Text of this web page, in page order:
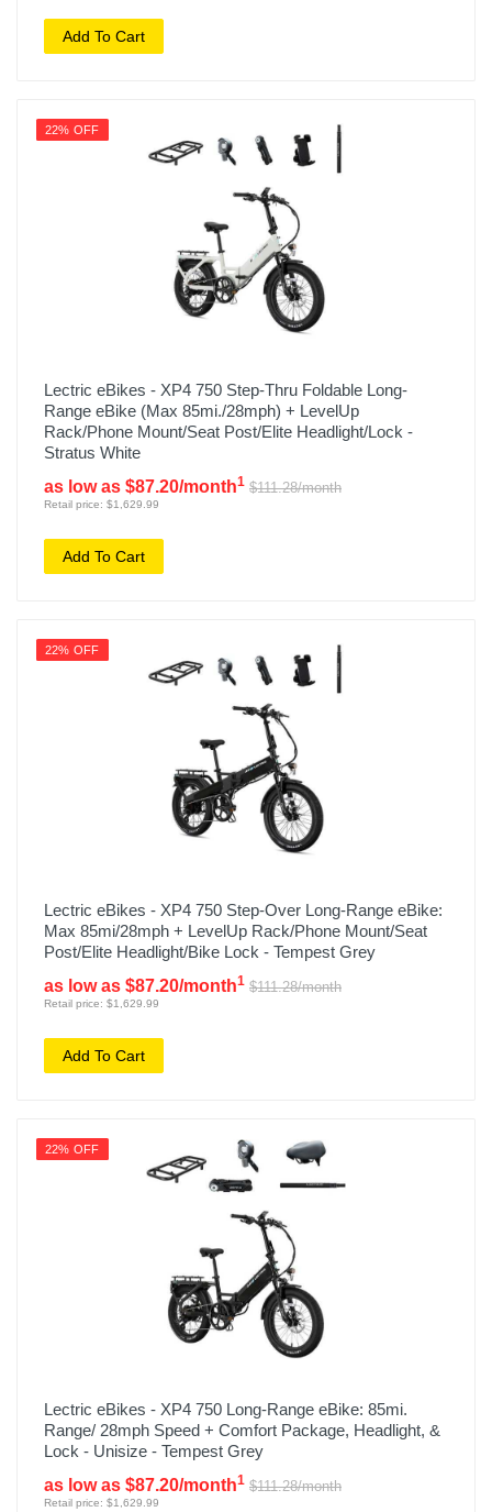
Add To Cart
22% OFF
Lectric eBikes - XP4 750 Step-Thru Foldable Long-
Range eBike (Max 85mi./28mph) + LevelUp
Rack/Phone Mount/Seat Post/Elite Headlight/Lock -
Stratus White
as low as $87.20/month1 $111.28/month
Retail price: $1,629.99
Add To Cart
22% OFF
Lectric eBikes - XP4 750 Step-Over Long-Range eBike:
Max 85mi/28mph + LevelUp Rack/Phone Mount/Seat
Post/Elite Headlight/Bike Lock - Tempest Grey
as low as $87.20/month1 $111.28/month
Retail price: $1,629.99
Add To Cart
22% OFF
Lectric eBikes - XP4 750 Long-Range eBike: 85mi.
Range/ 28mph Speed + Comfort Package, Headlight, &
Lock - Unisize - Tempest Grey
as low as $87.20/month1 $111.28/month
Retail price: $1,629.99